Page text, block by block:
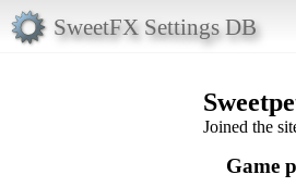
SweetFX Settings DB
Joined the
Game